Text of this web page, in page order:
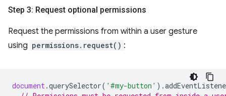
Step 3: Request optional permissions
Request the permissions from within a user gesture
using permissions.request() :
document.querySelector( '#my-button' ).